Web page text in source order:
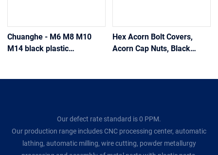
Chuanghe - M6 M8 M10
M14 black plastic
Hex Acorn Bolt Covers,
Acorn Cap Nuts, Black
Our defect rate standard is 0 PPM.
Our production range includes CNC processing center, automatic
lathing, automatic milling, wire cutting, powder metallurgy